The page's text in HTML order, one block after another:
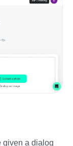
given a dialog